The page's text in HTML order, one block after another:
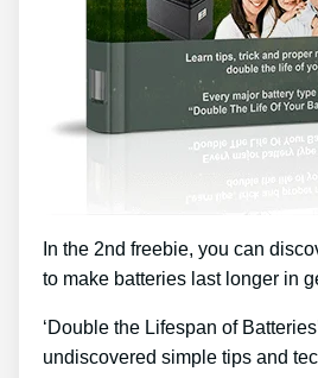
In the 2nd freebie, you can
to make batteries last longer in
‘Double the Lifespan of
undiscovered simple tips and